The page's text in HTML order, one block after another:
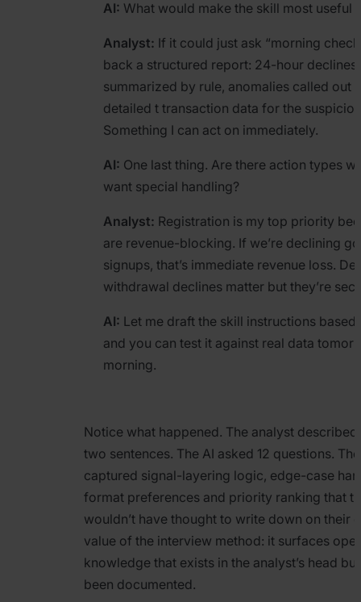
AI: What would make the skill most useful
Analyst: If it could just ask “morning
back a structured report: 24-hour declines,
summarized by rule, anomalies called out
detailed t transaction data for the
Something I can act on immediately.
AI: One last thing. Are there action types
want special handling?
Analyst: Registration is my top priority
are revenue-blocking. If we’re declining
signups, that’s immediate revenue loss.
withdrawal declines matter but they’re
AI: Let me draft the skill instructions based
and you can test it against real data
morning.
Notice what happened. The analyst
two sentences. The AI asked 12 questions.
captured signal-layering logic, edge-case
format preferences and priority ranking that
wouldn’t have thought to write down on their
value of the interview method: it surfaces
knowledge that exists in the analyst’s head
been documented.